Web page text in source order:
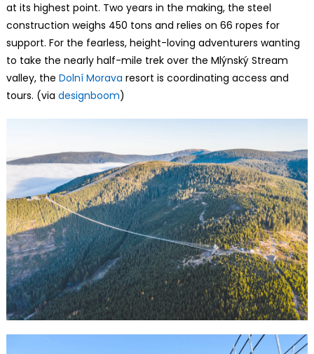
at its highest point. Two years in the making, the steel
construction weighs 450 tons and relies on 66 ropes for
support. For the fearless, height-loving adventurers wanting
to take the nearly half-mile trek over the Mlýnský Stream
valley, the Dolní Morava resort is coordinating access and
tours. (via designboom)